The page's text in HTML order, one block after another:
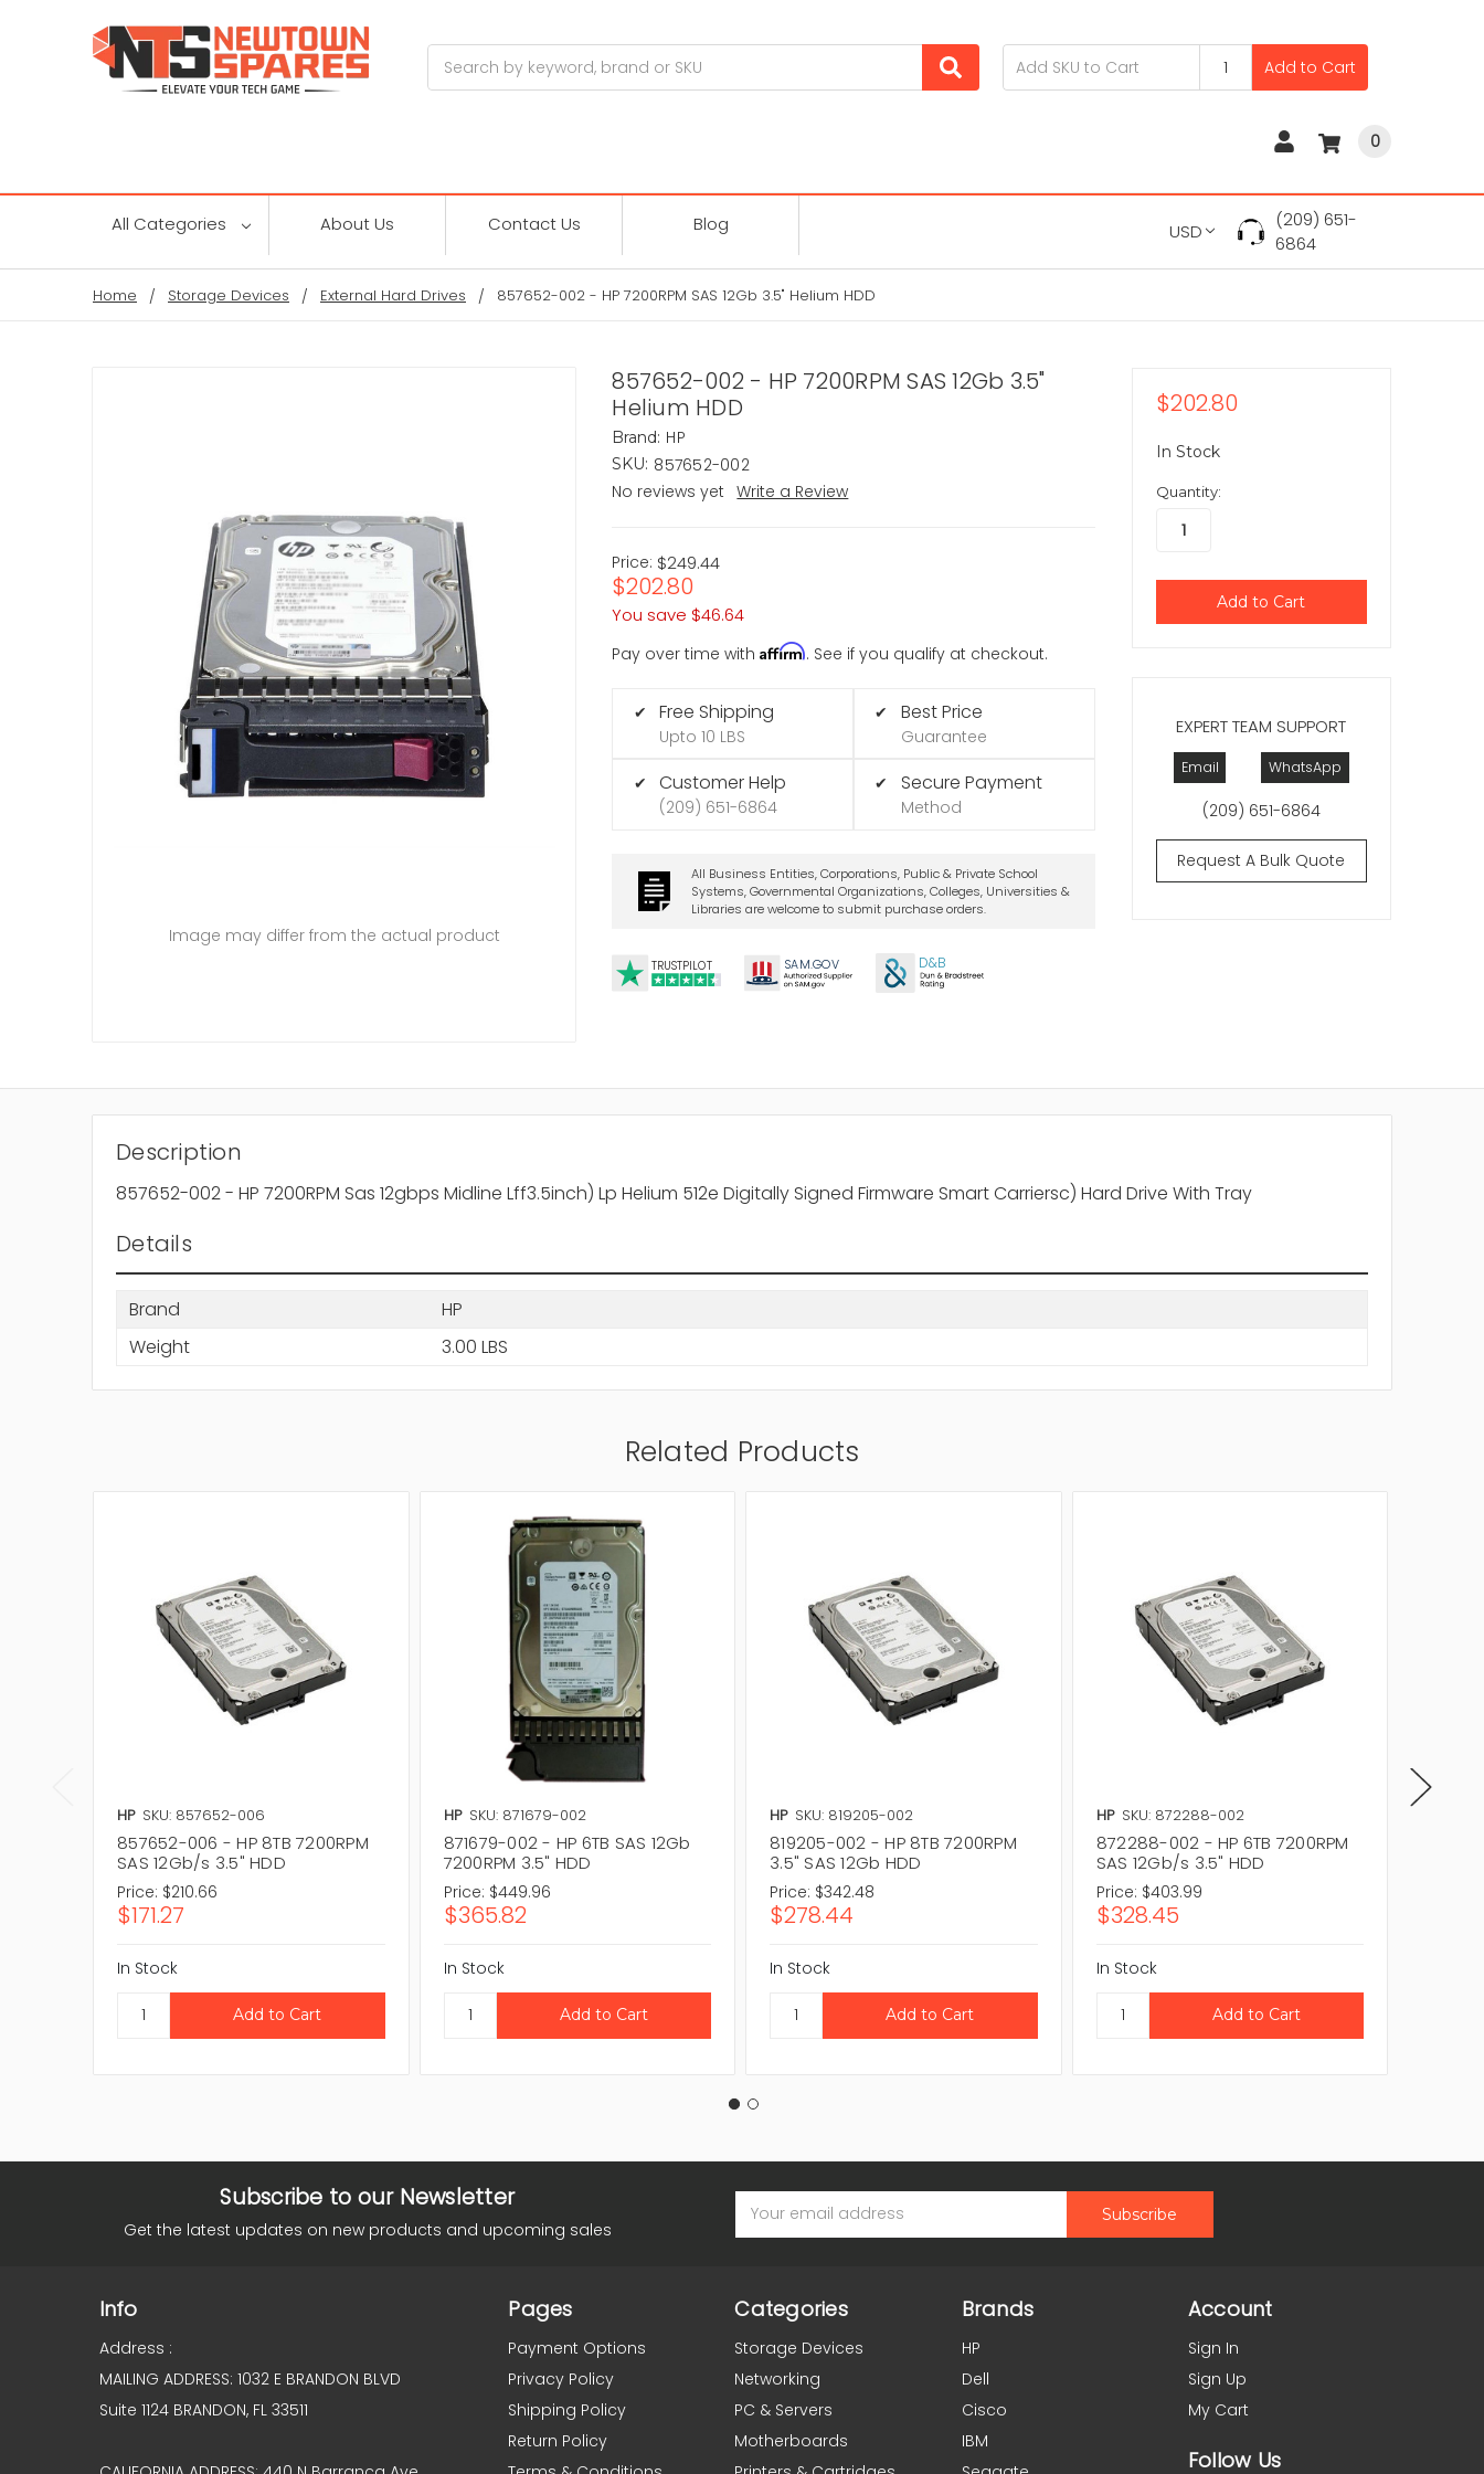
Add to Cart
0
All Categories About Us Contact Us Blog USD
(209) 651-
6864
Home Storage Devices External Hard Drives 857652-002 - HP 7200RPM SAS 12Gb 3.5" Helium HDD
857652-002 - HP 7200RPM SAS 12Gb 3.5"
Helium HDD
Brand: HP
SKU: 857652-002
No reviews yet
Write a Review
Price: $249.44
$202.80
You save $46.64
Pay over time withAffirm. See if you qualify at checkout.
✔ Free Shipping
Upto 10 LBS
✔ Customer Help
(209) 651-6864
✔ Best Price
Guarantee
✔ Secure Payment
Method
All Business Entities, Corporations, Public & Private School
Systems, Governmental Organizations, Colleges, Universities &
Libraries are welcome to submit purchase orders.
TRUSTPILOT SAM.GOV D&B
Image may differ from the actual product
EXPERT TEAM SUPPORT
Email WhatsApp
(209) 651-6864
Request A Bulk Quote
$202.80
In Stock
Quantity:
Description
857652-002 - HP 7200RPM Sas 12gbps Midline Lff3.5inch) Lp Helium 512e Digitally Signed Firmware Smart Carriersc) Hard Drive With Tray
Details
Brand
HP
Weight
3.00 LBS
Related Products
HP SKU: 857652-006
857652-006 - HP 8TB 7200RPM
SAS 12Gb/s 3.5" HDD
Price: $210.66
$171.27
In Stock
HP SKU: 871679-002
871679-002 - HP 6TB SAS 12Gb
7200RPM 3.5" HDD
Price: $449.96
$365.82
In Stock
HP SKU: 819205-002
819205-002 - HP 8TB 7200RPM
3.5" SAS 12Gb HDD
Price: $342.48
$278.44
In Stock
HP SKU: 872288-002
872288-002 - HP 6TB 7200RPM
SAS 12Gb/s 3.5" HDD
Price: $403.99
$328.45
In Stock
Subscribe to our Newsletter
Get the latest updates on new products and upcoming sales
Address
Info
Address :
MAILING ADDRESS: 1032 E BRANDON BLVD
Suite 1124 BRANDON, FL 33511
Pages
Payment Options
Privacy Policy
Shipping Policy
Return Policy
Categories
Storage Devices
Networking
PC & Servers
Motherboards
Brands
HP
Dell
Cisco
IBM
Account
Sign In
Sign Up
My Cart
Follow Us